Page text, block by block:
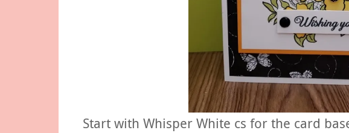
Start with Whisper White cs for the card